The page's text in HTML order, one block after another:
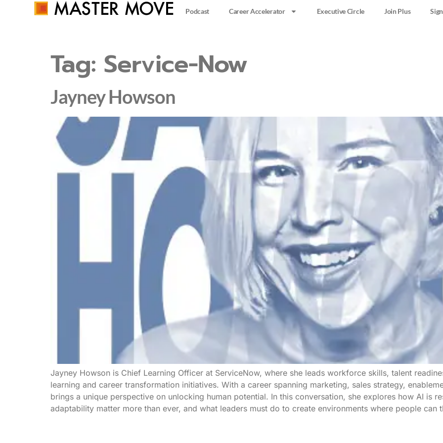
Podcast Career Accelerator Executive Circle Join Plus
Tag: Service-Now
Jayney Howson
Jayney Howson is Chief Learning Officer at ServiceNow, where she leads workforce skills, talent
learning and career transformation initiatives. With a career spanning marketing, sales strategy,
brings a unique perspective on unlocking human potential. In this conversation, she explores how AI is
adaptability matter more than ever, and what leaders must do to create environments where people can